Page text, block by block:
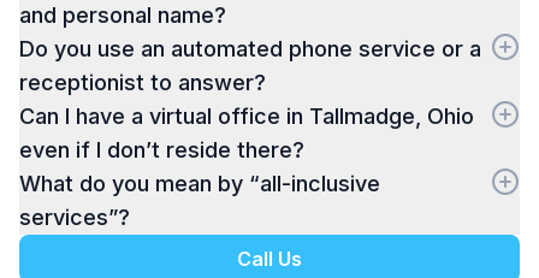
and personal name?
Do you use an automated phone service or a
receptionist to answer?
Can I have a virtual office in Tallmadge, Ohio
even if I don’t reside there?
What do you mean by “all-inclusive
services”?
Call Us